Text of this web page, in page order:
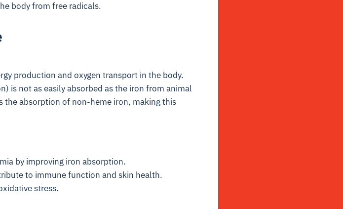
body from free radicals.
production and oxygen transport in the body.
is not as easily absorbed as the iron from animal
the absorption of non-heme iron, making this
by improving iron absorption.
to immune function and skin health.
stress.